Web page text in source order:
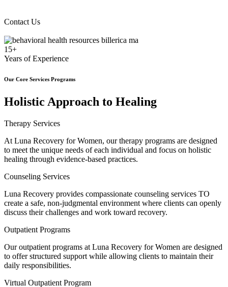
Contact Us
15+
Years of Experience
Our Core Services Programs
Holistic Approach to Healing
Therapy Services
At Luna Recovery for Women, our therapy programs are designed
to meet the unique needs of each individual and focus on holistic
healing through evidence-based practices.
Counseling Services
Luna Recovery provides compassionate counseling services TO
create a safe, non-judgmental environment where clients can openly
discuss their challenges and work toward recovery.
Outpatient Programs
Our outpatient programs at Luna Recovery for Women are designed
to offer structured support while allowing clients to maintain their
daily responsibilities.
Virtual Outpatient Program